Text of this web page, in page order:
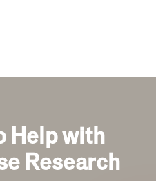
Help with
Research